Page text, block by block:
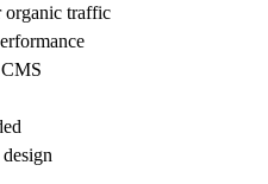
organic traffic